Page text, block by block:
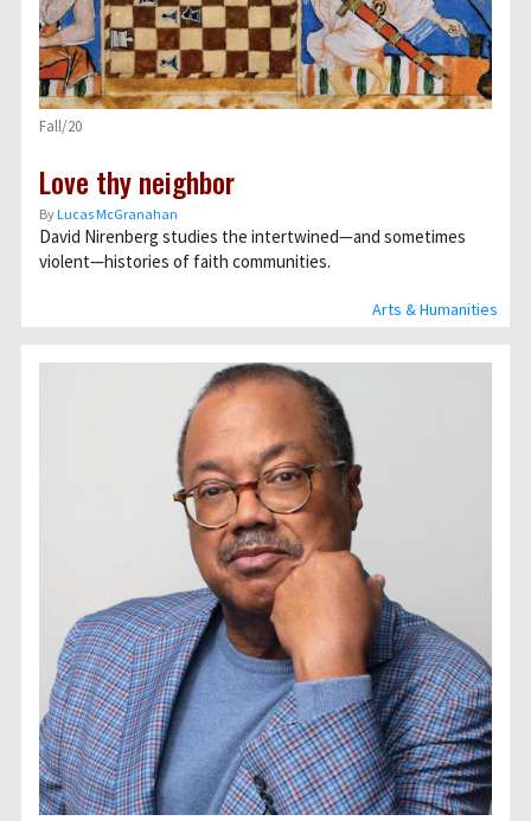
Arts & Humanities
Fall/20
Love thy neighbor
ByLucas McGranahan
David Nirenberg studies the intertwined—and sometimes
violent—histories of faith communities.